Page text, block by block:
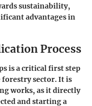
sustainability,
advantages in
Process
is a critical first step
sector. It is
works, as it directly
and starting a